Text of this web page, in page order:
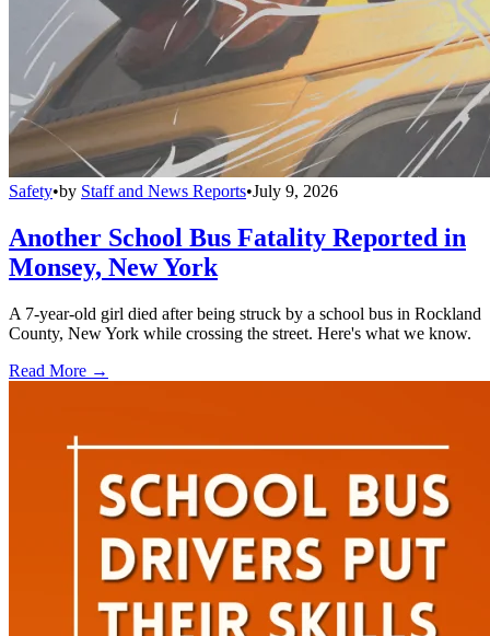
Safety•by Staff and News Reports•July 9, 2026
Another School Bus Fatality Reported in
Monsey, New York
A 7-year-old girl died after being struck by a school bus in Rockland
County, New York while crossing the street. Here's what we know.
Read More →